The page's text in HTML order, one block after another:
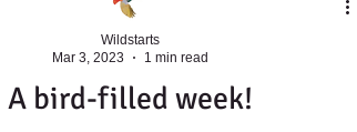
A bird-filled week!
Wildstarts
Mar 3, 2023
1 min read